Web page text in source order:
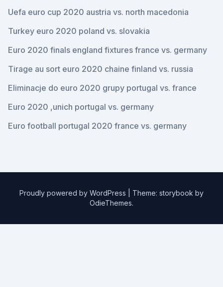
Uefa euro cup 2020 austria vs. north macedonia
Turkey euro 2020 poland vs. slovakia
Euro 2020 finals england fixtures france vs. germany
Tirage au sort euro 2020 chaine finland vs. russia
Eliminacje do euro 2020 grupy portugal vs. france
Euro 2020 ,unich portugal vs. germany
Euro football portugal 2020 france vs. germany
Proudly powered by WordPress
Theme: storybook by
OdieThemes.